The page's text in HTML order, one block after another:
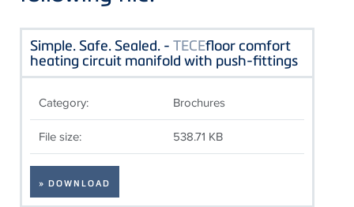
Simple. Safe. Sealed. - TECEfloor comfort
heating circuit manifold with push-fittings
Category: Brochures
File size: 538.71 KB
» DOWNLOAD